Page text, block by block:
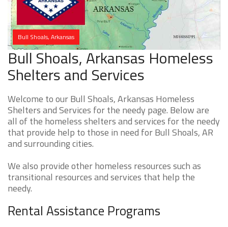
Bull Shoals, Arkansas
Bull Shoals, Arkansas Homeless
Shelters and Services
Welcome to our Bull Shoals, Arkansas Homeless
Shelters and Services for the needy page. Below are
all of the homeless shelters and services for the needy
that provide help to those in need for Bull Shoals, AR
and surrounding cities.
We also provide other homeless resources such as
transitional resources and services that help the
needy.
Rental Assistance Programs